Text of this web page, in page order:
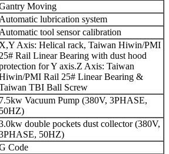
Moving
Automatic lubrication system
Automatic tool sensor calibration
X,Y Axis: Helical rack, Taiwan Hiwin/PMI
25# Rail Linear Bearing with dust hood
for Y axis.Z Axis: Taiwan
PMI Rail 25# Linear Bearing &
TBI Ball Screw
7.5kw Vacuum Pump (380V, 3PHASE,
50HZ)
double pockets dust collector (380V,
50HZ)
Code